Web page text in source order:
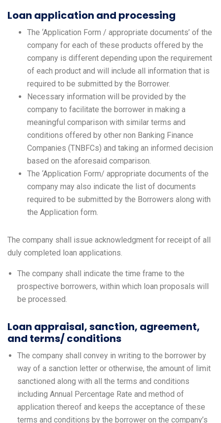
Loan application and processing
The ‘Application Form / appropriate documents’ of the
company for each of these products offered by the
company is different depending upon the requirement
of each product and will include all information that is
required to be submitted by the Borrower.
Necessary information will be provided by the
company to facilitate the borrower in making a
meaningful comparison with similar terms and
conditions offered by other non Banking Finance
Companies (TNBFCs) and taking an informed decision
based on the aforesaid comparison.
The ‘Application Form/ appropriate documents of the
company may also indicate the list of documents
required to be submitted by the Borrowers along with
the Application form.
The company shall issue acknowledgment for receipt of all
duly completed loan applications.
The company shall indicate the time frame to the
prospective borrowers, within which loan proposals will
be processed.
Loan appraisal, sanction, agreement,
and terms/ conditions
The company shall convey in writing to the borrower by
way of a sanction letter or otherwise, the amount of limit
sanctioned along with all the terms and conditions
including Annual Percentage Rate and method of
application thereof and keeps the acceptance of these
terms and conditions by the borrower on the company’s